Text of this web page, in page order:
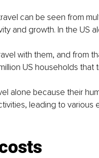
can be seen from
and growth. In the US
with them, and from
US households that
alone because their
leading to various